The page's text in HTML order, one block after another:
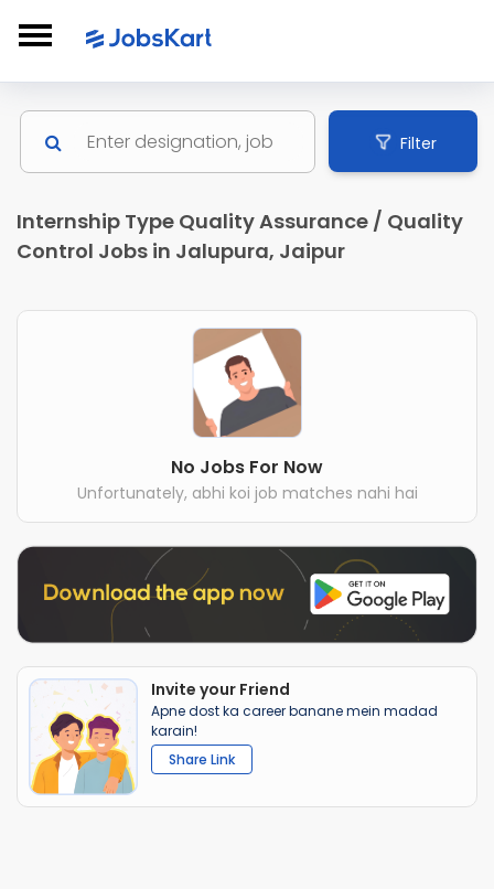
Filter
Internship Type Quality Assurance / Quality
Control Jobs in Jalupura, Jaipur
No Jobs For Now
Unfortunately, abhi koi job matches nahi hai
Invite your Friend
Apne dost ka career banane mein madad
karain!
Share Link